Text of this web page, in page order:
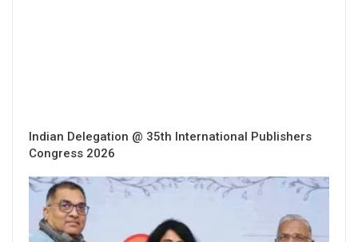
Indian Delegation @ 35th International Publishers
Congress 2026